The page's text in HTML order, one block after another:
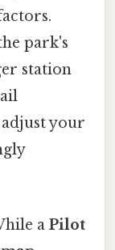
park's
station
your
aPilot